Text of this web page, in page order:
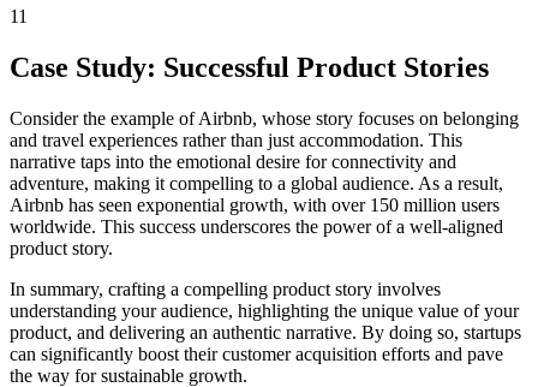
11
Case Study: Successful Product Stories
Consider the example of Airbnb, whose story focuses on belonging
and travel experiences rather than just accommodation. This
narrative taps into the emotional desire for connectivity and
adventure, making it compelling to a global audience. As a result,
Airbnb has seen exponential growth, with over 150 million users
worldwide. This success underscores the power of a well-aligned
product story.
In summary, crafting a compelling product story involves
understanding your audience, highlighting the unique value of your
product, and delivering an authentic narrative. By doing so, startups
can significantly boost their customer acquisition efforts and pave
the way for sustainable growth.